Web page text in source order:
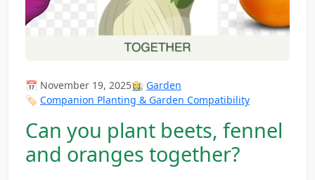
📅 November 19, 2025👩‍🌾 Garden
🏷️ Companion Planting & Garden Compatibility
Can you plant beets, fennel
and oranges together?